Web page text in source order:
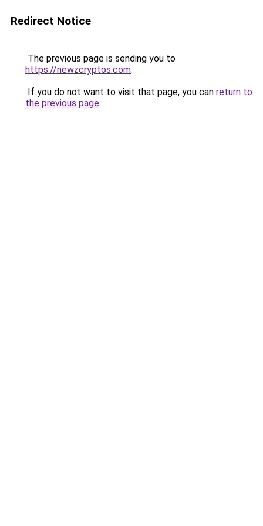
Redirect Notice
The previous page is sending you to
https://newzcryptos.com.
If you do not want to visit that page, you can return to
the previous page.